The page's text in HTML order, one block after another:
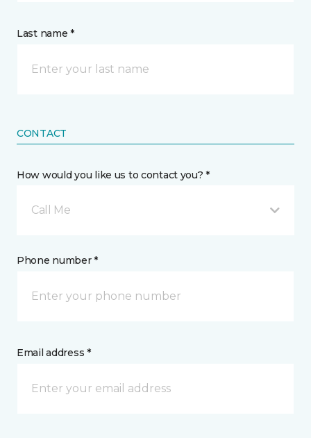
Last name *
CONTACT
How would you like us to contact you? *
Call Me
Phone number *
Email address *